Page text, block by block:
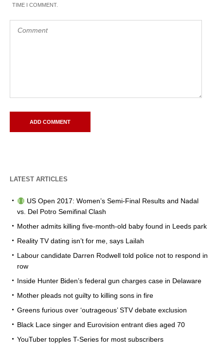
TIME I COMMENT.
LATEST ARTICLES
US Open 2017: Women’s Semi-Final Results and Nadal
vs. Del Potro Semifinal Clash
Mother admits killing five-month-old baby found in Leeds park
Reality TV dating isn’t for me, says Lailah
Labour candidate Darren Rodwell told police not to respond in
row
Inside Hunter Biden’s federal gun charges case in Delaware
Mother pleads not guilty to killing sons in fire
Greens furious over ‘outrageous’ STV debate exclusion
Black Lace singer and Eurovision entrant dies aged 70
YouTuber topples T-Series for most subscribers